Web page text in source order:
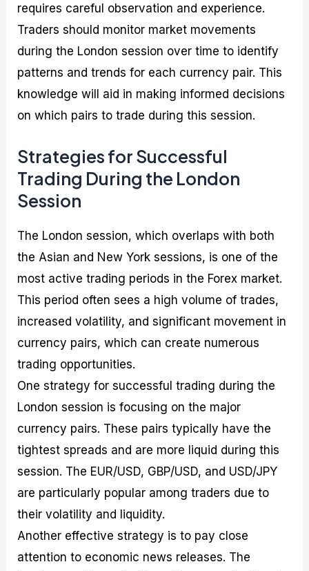
requires careful observation and experience.
Traders should monitor market movements
during the London session over time to identify
patterns and trends for each currency pair. This
knowledge will aid in making informed decisions
on which pairs to trade during this session.
Strategies for Successful
Trading During the London
Session
The London session, which overlaps with both
the Asian and New York sessions, is one of the
most active trading periods in the Forex market.
This period often sees a high volume of trades,
increased volatility, and significant movement in
currency pairs, which can create numerous
trading opportunities.
One strategy for successful trading during the
London session is focusing on the major
currency pairs. These pairs typically have the
tightest spreads and are more liquid during this
session. The EUR/USD, GBP/USD, and USD/JPY
are particularly popular among traders due to
their volatility and liquidity.
Another effective strategy is to pay close
attention to economic news releases. The